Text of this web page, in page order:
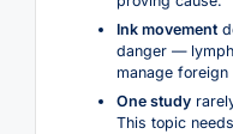
Ink movement
danger —
manage
One study
This topic